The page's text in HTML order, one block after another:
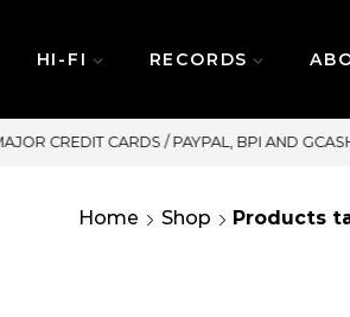
HI-FI RECORDS
SAME DAY
Home Shop Products